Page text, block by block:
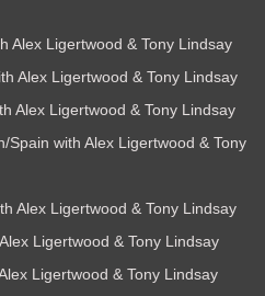
Alex Ligertwood & Tony Lindsay
Alex Ligertwood & Tony Lindsay
Alex Ligertwood & Tony Lindsay
Spain with Alex Ligertwood & Tony
Alex Ligertwood & Tony Lindsay
Ligertwood & Tony Lindsay
Ligertwood & Tony Lindsay